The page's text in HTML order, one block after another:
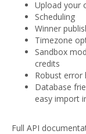
Upload your
Scheduling
Winner
Timezone
Sandbox
credits
Robust error
Database
easy import
Full API